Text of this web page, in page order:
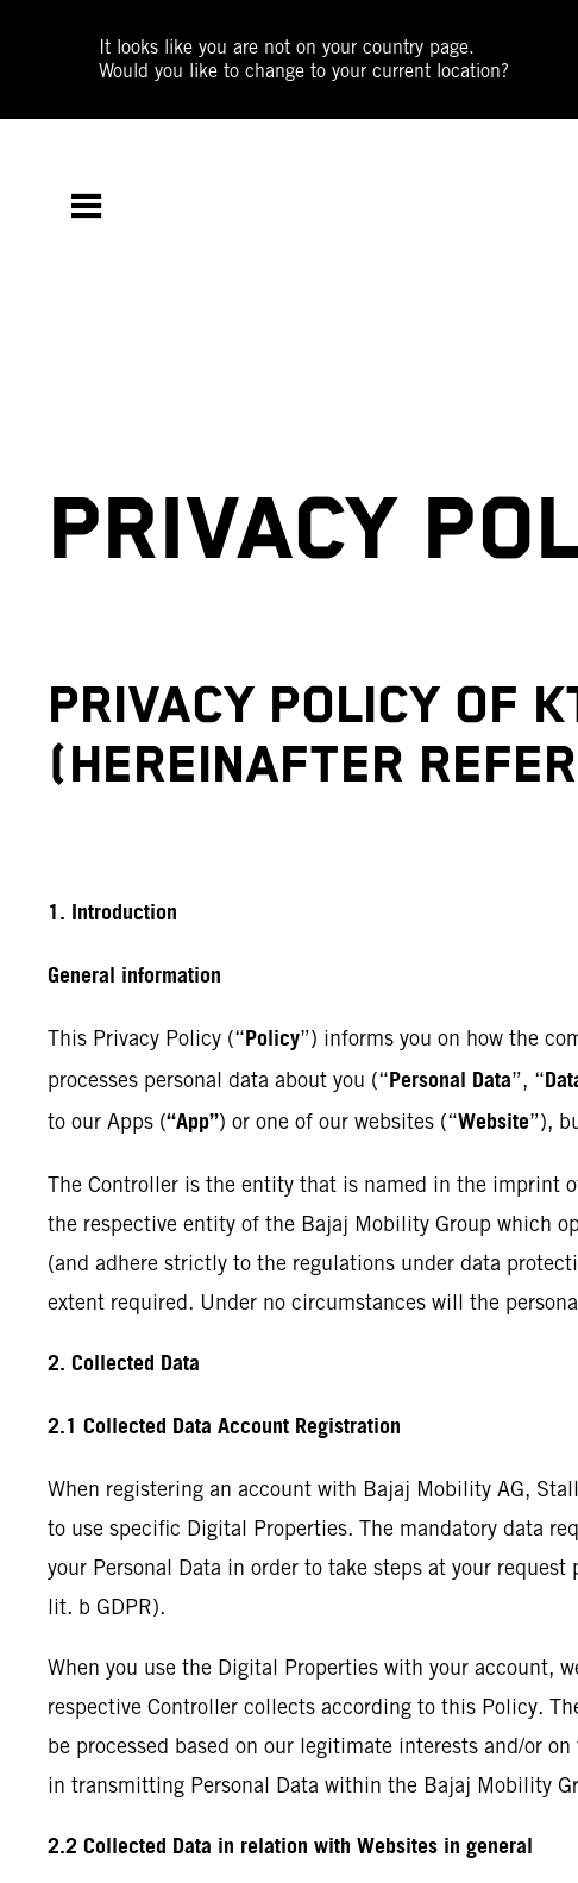
It looks like you are not on your country page.
Would you like to change to your current location?
PRIVACY
PRIVACY POLICY OF
(HEREINAFTER
1. Introduction
General information
This Privacy Policy (“Policy”) informs you on how the
processes personal data about you (“Personal Data”, “
to our Apps (“App”) or one of our websites (“Website”),
The Controller is the entity that is named in the imprint
the respective entity of the Bajaj Mobility Group which
(and adhere strictly to the regulations under data
extent required. Under no circumstances will the
2. Collected Data
2.1 Collected Data Account Registration
When registering an account with Bajaj Mobility AG,
to use specific Digital Properties. The mandatory data
your Personal Data in order to take steps at your
lit. b GDPR).
When you use the Digital Properties with your account,
respective Controller collects according to this Policy.
be processed based on our legitimate interests and/or
in transmitting Personal Data within the Bajaj Mobility
2.2 Collected Data in relation with Websites in general